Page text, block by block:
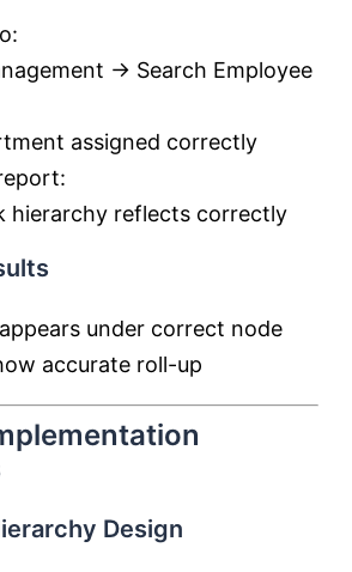
→ Search Employee
assigned correctly
hierarchy reflects correctly
under correct node
accurate roll-up
Design